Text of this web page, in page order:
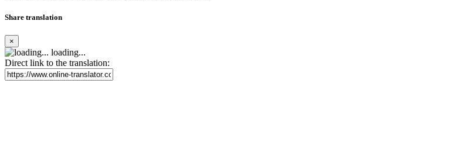
Share translation
×
loading...
Direct link to the translation: